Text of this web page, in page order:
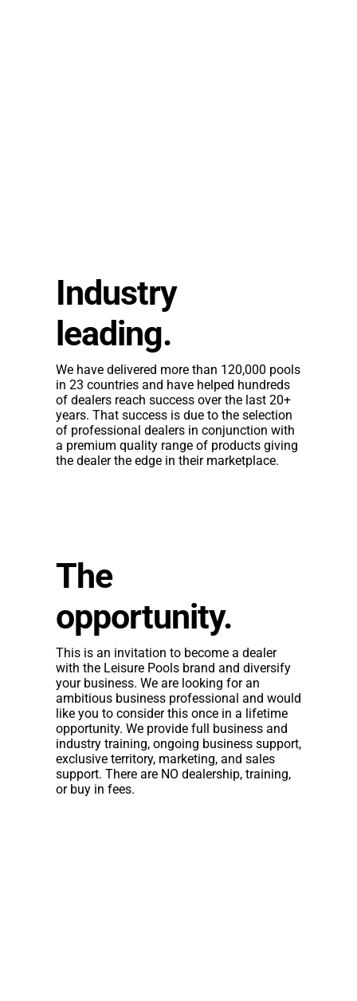
Industry
leading.
We have delivered more than 120,000 pools
in 23 countries and have helped hundreds
of dealers reach success over the last 20+
years. That success is due to the selection
of professional dealers in conjunction with
a premium quality range of products giving
the dealer the edge in their marketplace.
The
opportunity.
This is an invitation to become a dealer
with the Leisure Pools brand and diversify
your business. We are looking for an
ambitious business professional and would
like you to consider this once in a lifetime
opportunity. We provide full business and
industry training, ongoing business support,
exclusive territory, marketing, and sales
support. There are NO dealership, training,
or buy in fees.